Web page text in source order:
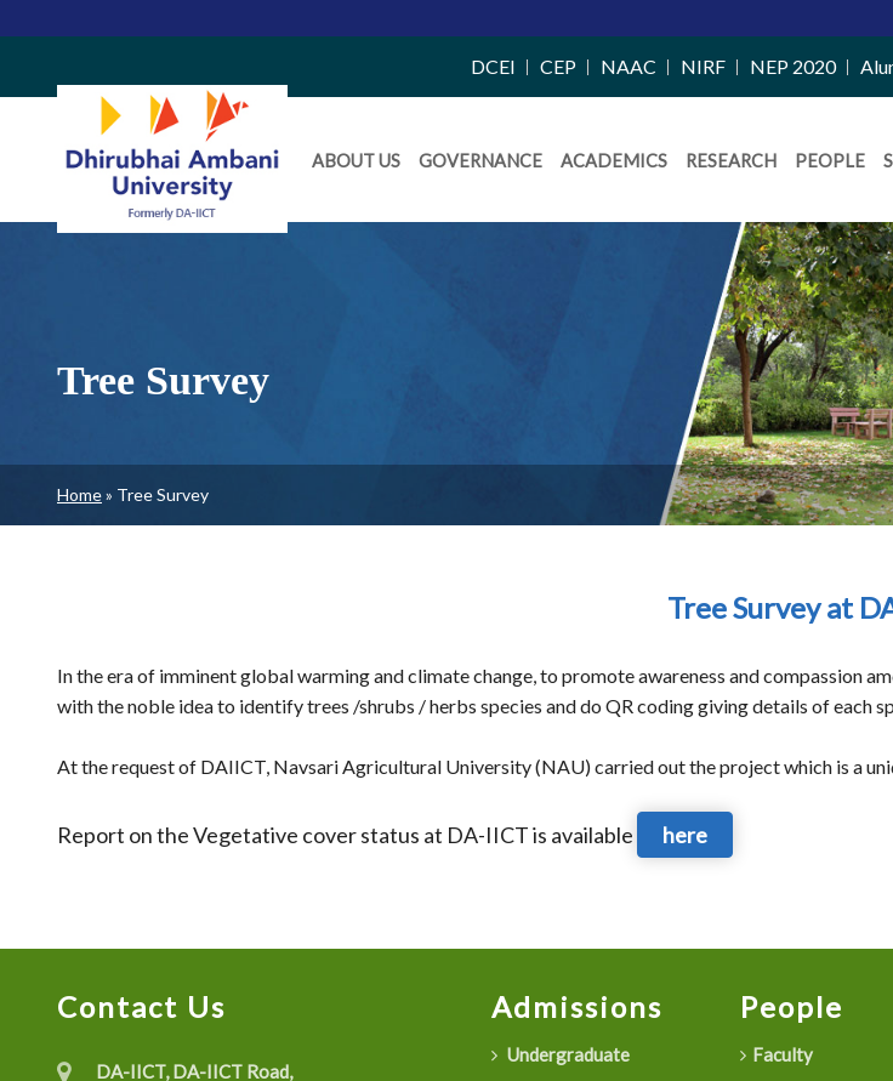
Right
Side
Menu
DCEI CEP NAAC NIRF NEP 2020
Daiict
Menu
ABOUT US GOVERNANCE ACADEMICS RESEARCH PEOPLE
Tree Survey
Breadcrumb
Home Tree Survey
Tree Survey at
In the era of imminent global warming and climate change, to promote awareness and compassion
with the noble idea to identify trees /shrubs / herbs species and do QR coding giving details of each
At the request of DAIICT, Navsari Agricultural University (NAU) carried out the project which is a
Report on the Vegetative cover status at DA-IICT is available here
Contact Us
DA-IICT, DA-IICT Road,
Admissions
Undergraduate
People
Faculty